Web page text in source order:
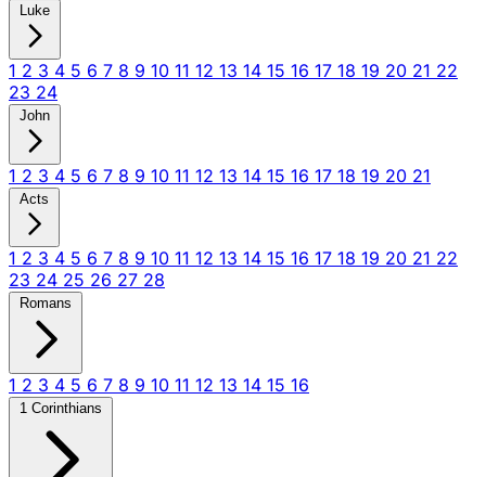
Luke
1 2 3 4 5 6 7 8 9 10 11 12 13 14 15 16 17 18 19 20 21 22
23 24
John
1 2 3 4 5 6 7 8 9 10 11 12 13 14 15 16 17 18 19 20 21
Acts
1 2 3 4 5 6 7 8 9 10 11 12 13 14 15 16 17 18 19 20 21 22
23 24 25 26 27 28
Romans
1 2 3 4 5 6 7 8 9 10 11 12 13 14 15 16
1 Corinthians